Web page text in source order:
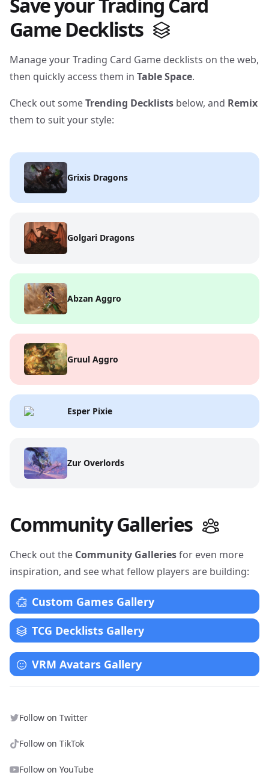
Game Decklists
Manage your Trading Card Game decklists on the web,
then quickly access them in Table Space.
Check out someTrending Decklists below, and Remix
them to suit your style:
Grixis Dragons
Golgari Dragons
Abzan Aggro
Gruul Aggro
Esper Pixie
Zur Overlords
Community Galleries
Check out the Community Galleriesfor even more
inspiration, and see what fellow players are building:
Custom Games Gallery
TCG Decklists Gallery
VRM Avatars Gallery
Follow on Twitter
Follow on TikTok
Follow on YouTube